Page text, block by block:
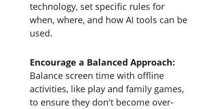
technology, set specific rules for
when, where, and how AI tools can be
used.
Encourage a Balanced Approach:
Balance screen time with offline
activities, like play and family games,
to ensure they don't become over-